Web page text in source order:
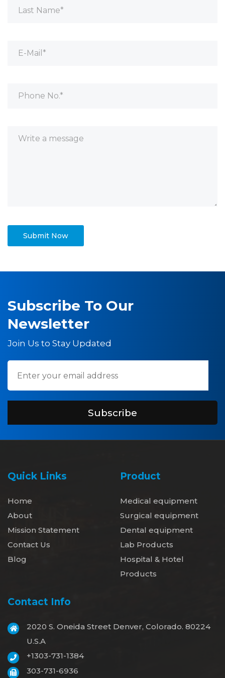
Subscribe To Our
Newsletter
Join Us to Stay Updated
Subscribe
Quick Links
Home
About
Mission Statement
Contact Us
Blog
Product
Medical equipment
Surgical equipment
Dental equipment
Lab Products
Hospital & Hotel
Products
Contact Info
2020 S. Oneida Street Denver, Colorado. 80224
U.S.A
+1303-731-1384
303-731-6936